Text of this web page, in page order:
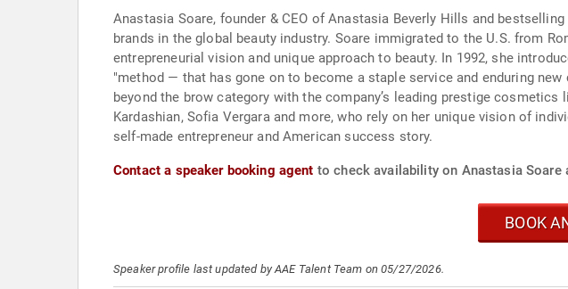
Anastasia Soare, founder & CEO of Anastasia Beverly Hills and
brands in the global beauty industry. Soare immigrated to the U.S. from
entrepreneurial vision and unique approach to beauty. In 1992, she
"method — that has gone on to become a staple service and enduring
beyond the brow category with the company’s leading prestige
Kardashian, Sofia Vergara and more, who rely on her unique vision of
self-made entrepreneur and American success story.
Contact a speaker booking agent to check availability on Anastasia
BOOK
Speaker profile last updated by AAE Talent Team on 05/27/2026.